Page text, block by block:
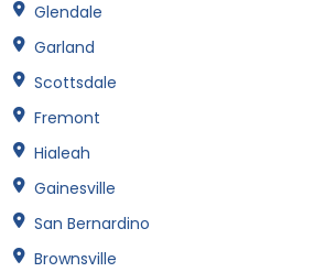
Glendale
Garland
Scottsdale
Fremont
Hialeah
Gainesville
San Bernardino
Brownsville